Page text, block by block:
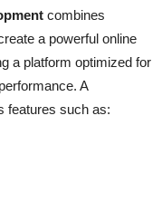
combines
a powerful online
a platform optimized for
A
features such as: